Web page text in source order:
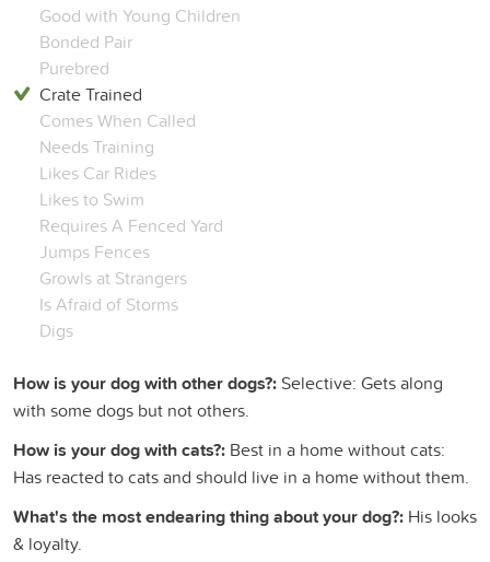
Good with Young Children
Bonded Pair
Purebred
Crate Trained
Comes When Called
Needs Training
Likes Car Rides
Likes to Swim
Requires A Fenced Yard
Jumps Fences
Growls at Strangers
Is Afraid of Storms
Digs
How is your dog with other dogs?: Selective: Gets along
with some dogs but not others.
How is your dog with cats?: Best in a home without cats:
Has reacted to cats and should live in a home without them.
What's the most endearing thing about your dog?: His looks
& loyalty.